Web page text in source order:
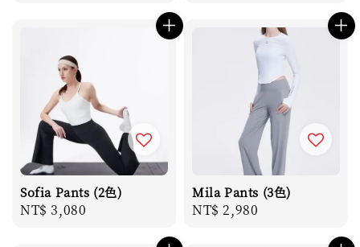
Sofia Pants (2色)
Regular
NT$ 3,080
Mila Pants (3色)
Regular
NT$ 2,980